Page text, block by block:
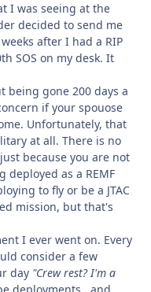
I was seeing at the
decided to send me
after I had a RIP
SOS on my desk. It
being gone 200 days a
if your spouose
Unfortunately, that
at all. There is no
because you are not
deployed as a REMF
to fly or be a JTAC
mission, but that's
I ever went on. Every
consider a few
day "Crew rest? I'm a